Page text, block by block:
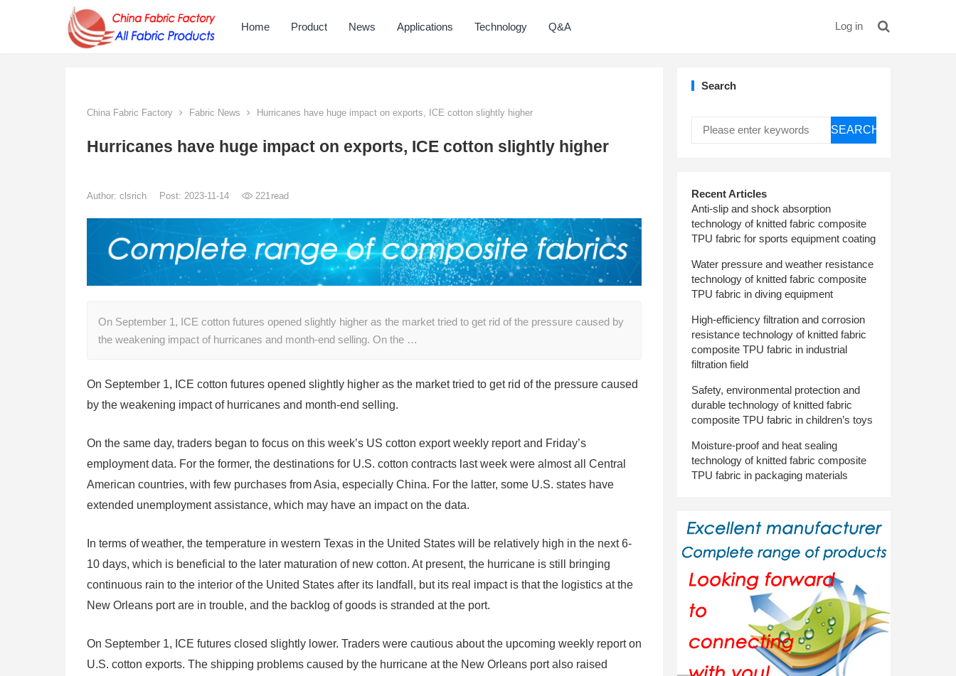
Home Product News Applications Technology Q&A Log in
China Fabric Factory Fabric News Hurricanes have huge impact on exports, ICE cotton slightly higher
Hurricanes have huge impact on exports, ICE cotton slightly higher
Author: clsrich Post: 2023-11-14 221read
On September 1, ICE cotton futures opened slightly higher as the market tried to get rid of the pressure caused by
the weakening impact of hurricanes and month-end selling. On the …
On September 1, ICE cotton futures opened slightly higher as the market tried to get rid of the pressure caused
by the weakening impact of hurricanes and month-end selling.
On the same day, traders began to focus on this week’s US cotton export weekly report and Friday’s
employment data. For the former, the destinations for U.S. cotton contracts last week were almost all Central
American countries, with few purchases from Asia, especially China. For the latter, some U.S. states have
extended unemployment assistance, which may have an impact on the data.
In terms of weather, the temperature in western Texas in the United States will be relatively high in the next 6-
10 days, which is beneficial to the later maturation of new cotton. At present, the hurricane is still bringing
continuous rain to the interior of the United States after its landfall, but its real impact is that the logistics at the
New Orleans port are in trouble, and the backlog of goods is stranded at the port.
On September 1, ICE futures closed slightly lower. Traders were cautious about the upcoming weekly report on
U.S. cotton exports. The shipping problems caused by the hurricane at the New Orleans port also raised
Search
SEARCH
Recent Articles
Anti-slip and shock absorption
technology of knitted fabric composite
TPU fabric for sports equipment coating
Water pressure and weather resistance
technology of knitted fabric composite
TPU fabric in diving equipment
High-efficiency filtration and corrosion
resistance technology of knitted fabric
composite TPU fabric in industrial
filtration field
Safety, environmental protection and
durable technology of knitted fabric
composite TPU fabric in children’s toys
Moisture-proof and heat sealing
technology of knitted fabric composite
TPU fabric in packaging materials